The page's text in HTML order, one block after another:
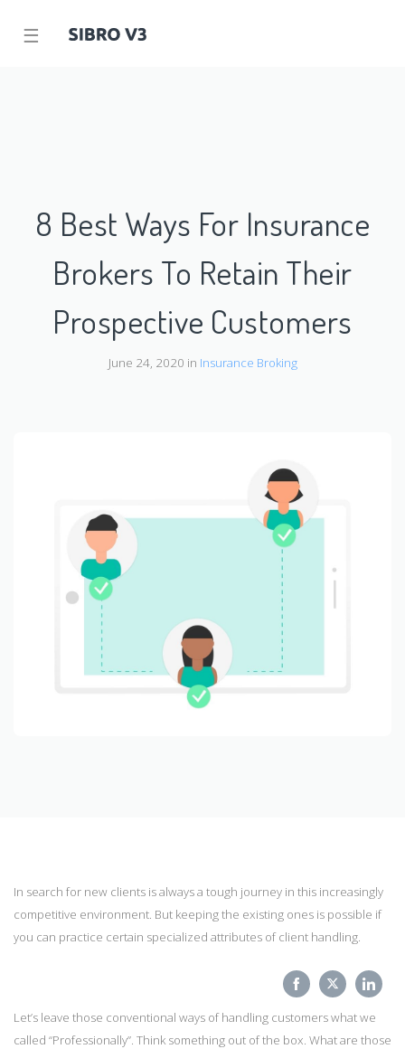
☰
8 Best Ways For Insurance
Brokers To Retain Their
Prospective Customers
June 24, 2020 in Insurance Broking
In search for new clients is always a tough journey in this increasingly
competitive environment. But keeping the existing ones is possible if
you can practice certain specialized attributes of client handling.
Let’s leave those conventional ways of handling customers what we
called “Professionally”. Think something out of the box. What are those